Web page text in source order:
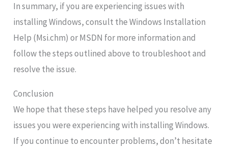
In summary, if you are experiencing issues with
installing Windows, consult the Windows Installation
Help (Msi.chm) or MSDN for more information and
follow the steps outlined above to troubleshoot and
resolve the issue.
Conclusion
We hope that these steps have helped you resolve any
issues you were experiencing with installing Windows.
If you continue to encounter problems, don’t hesitate